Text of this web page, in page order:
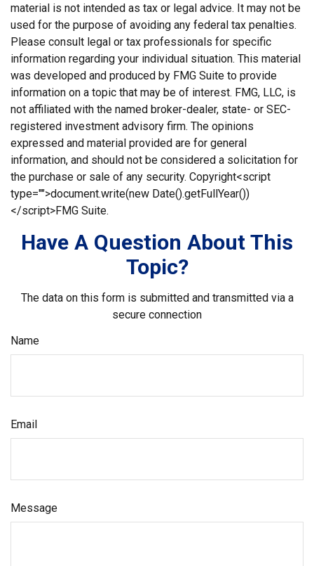
material is not intended as tax or legal advice. It may not be
used for the purpose of avoiding any federal tax penalties.
Please consult legal or tax professionals for specific
information regarding your individual situation. This material
was developed and produced by FMG Suite to provide
information on a topic that may be of interest. FMG, LLC, is
not affiliated with the named broker-dealer, state- or SEC-
registered investment advisory firm. The opinions
expressed and material provided are for general
information, and should not be considered a solicitation for
the purchase or sale of any security. Copyright<script
type="">document.write(new Date().getFullYear())
</script>FMG Suite.
Have A Question About This
Topic?
The data on this form is submitted and transmitted via a
secure connection
Name
Email
Message